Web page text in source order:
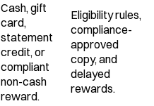
Cash, gift
card,
statement
credit, or
compliant
non-cash
reward.
Eligibility rules,
compliance-
approved
copy, and
delayed
rewards.